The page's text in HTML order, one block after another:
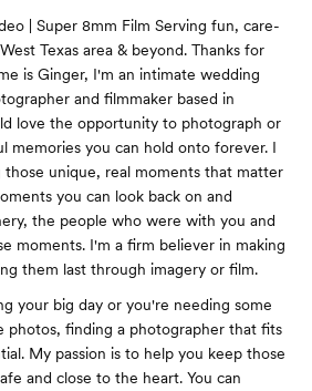
| Super 8mm Film Serving fun, care-
Texas area & beyond. Thanks for
is Ginger, I'm an intimate wedding
and filmmaker based in
love the opportunity to photograph or
memories you can hold onto forever. I
those unique, real moments that matter
you can look back on and
the people who were with you and
moments. I'm a firm believer in making
them last through imagery or film.
your big day or you're needing some
photos, finding a photographer that fits
My passion is to help you keep those
and close to the heart. You can